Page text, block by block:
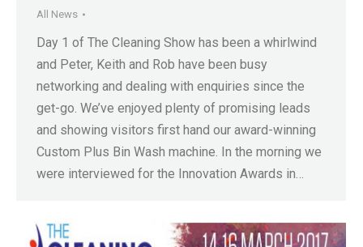
All News
Day 1 of The Cleaning Show has been a whirlwind
and Peter, Keith and Rob have been busy
networking and dealing with enquiries since the
get-go. We’ve enjoyed plenty of promising leads
and showing visitors first hand our award-winning
Custom Plus Bin Wash machine. In the morning we
were interviewed for the Innovation Awards in…